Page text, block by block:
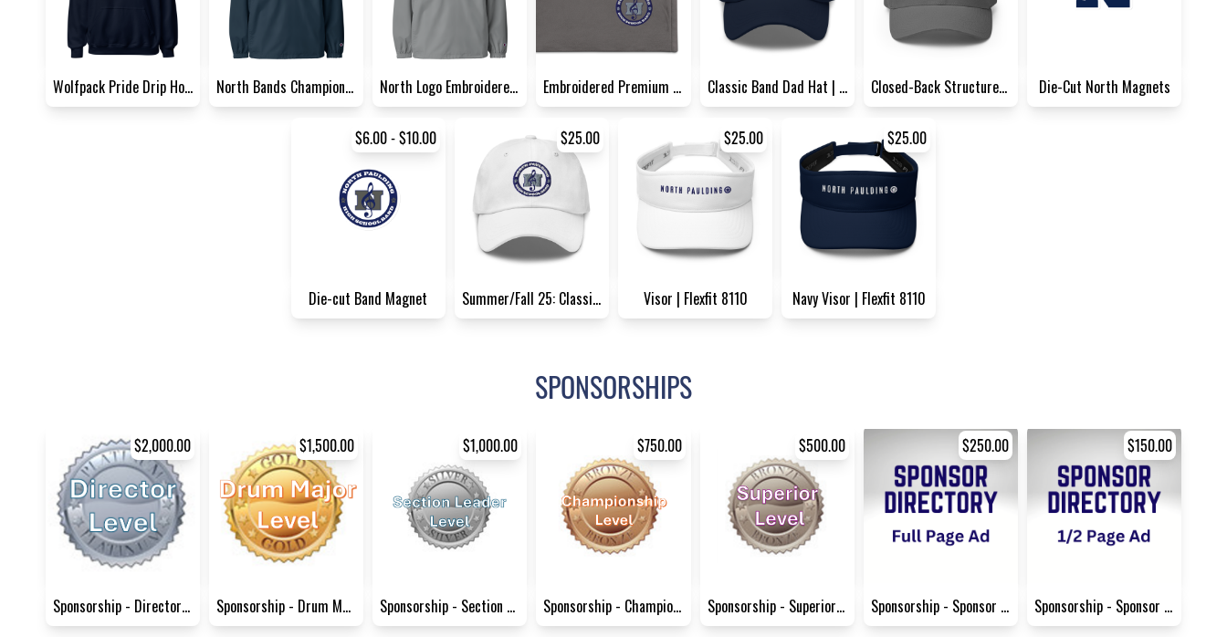
Wolfpack Pride Drip Hoodie |... North Bands Champion Packabl... North Logo Embroidered Champ... Embroidered Premium Sherpa B... Classic Band Dad Hat | Yupoo... Closed-Back Structured Cap |... Die-Cut North Magnets
$6.00 - $10.00
Die-cut Band Magnet
$25.00
Summer/Fall 25: Classic Dad...
$25.00
Visor | Flexfit 8110
$25.00
Navy Visor | Flexfit 8110
SPONSORSHIPS
$2,000.00
Sponsorship - Director Level
$1,500.00
Sponsorship - Drum Major Lev...
$1,000.00
Sponsorship - Section Leader...
$750.00
Sponsorship - Championship L...
$500.00
Sponsorship - Superior Level
$250.00
Sponsorship - Sponsor Direct...
$150.00
Sponsorship - Sponsor Direct...